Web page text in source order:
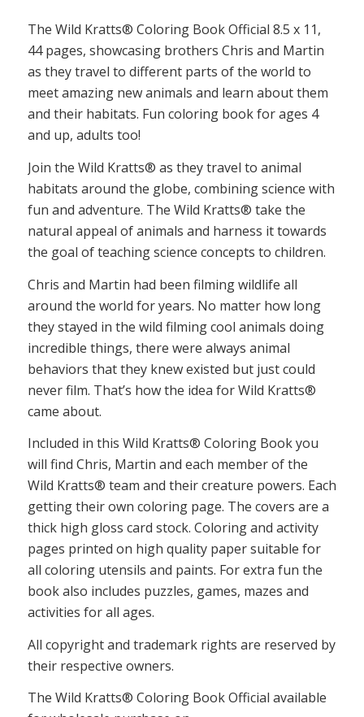
The Wild Kratts® Coloring Book Official 8.5 x 11,
44 pages, showcasing brothers Chris and Martin
as they travel to different parts of the world to
meet amazing new animals and learn about them
and their habitats. Fun coloring book for ages 4
and up, adults too!
Join the Wild Kratts® as they travel to animal
habitats around the globe, combining science with
fun and adventure. The Wild Kratts® take the
natural appeal of animals and harness it towards
the goal of teaching science concepts to children.
Chris and Martin had been filming wildlife all
around the world for years. No matter how long
they stayed in the wild filming cool animals doing
incredible things, there were always animal
behaviors that they knew existed but just could
never film. That’s how the idea for Wild Kratts®
came about.
Included in this Wild Kratts® Coloring Book you
will find Chris, Martin and each member of the
Wild Kratts® team and their creature powers. Each
getting their own coloring page. The covers are a
thick high gloss card stock. Coloring and activity
pages printed on high quality paper suitable for
all coloring utensils and paints. For extra fun the
book also includes puzzles, games, mazes and
activities for all ages.
All copyright and trademark rights are reserved by
their respective owners.
The Wild Kratts® Coloring Book Official available